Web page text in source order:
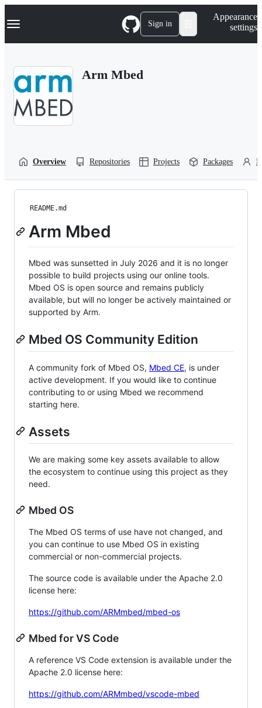
k
p
Navigation Menu Sign in
Appearance
settings
Arm Mbed
Overview Repositories Projects Packages
README.md
Arm Mbed
Mbed was sunsetted in July 2026 and it is no longer
possible to build projects using our online tools.
Mbed OS is open source and remains publicly
available, but will no longer be actively maintained or
supported by Arm.
Mbed OS Community Edition
A community fork of Mbed OS, Mbed CE, is under
active development. If you would like to continue
contributing to or using Mbed we recommend
starting here.
Assets
We are making some key assets available to allow
the ecosystem to continue using this project as they
need.
Mbed OS
The Mbed OS terms of use have not changed, and
you can continue to use Mbed OS in existing
commercial or non-commercial projects.
The source code is available under the Apache 2.0
license here:
https://github.com/ARMmbed/mbed-os
Mbed for VS Code
A reference VS Code extension is available under the
Apache 2.0 license here:
https://github.com/ARMmbed/vscode-mbed